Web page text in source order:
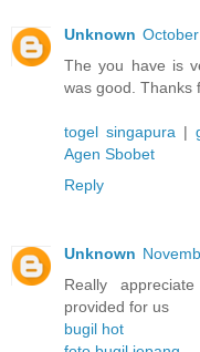
Unknown
The you have is
was good. Thanks
togel singapura |
Agen Sbobet
Reply
Unknown
Really
provided for us
bugil hot